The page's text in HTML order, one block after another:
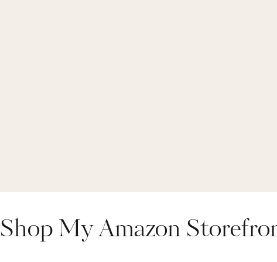
Shop My Amazon